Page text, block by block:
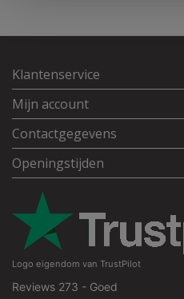
Klantenservice
Mijn account
Contactgegevens
Openingstijden
Logo eigendom van TrustPilot
Reviews 273 - Goed